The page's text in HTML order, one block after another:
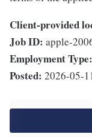
Client-provided
Job ID: apple-
Employment Type:
Posted: 2026-05-